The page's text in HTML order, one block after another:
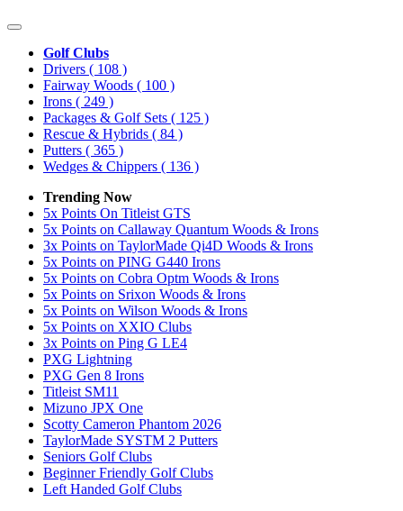
Golf Clubs
Drivers ( 108 )
Fairway Woods ( 100 )
Irons ( 249 )
Packages & Golf Sets ( 125 )
Rescue & Hybrids ( 84 )
Putters ( 365 )
Wedges & Chippers ( 136 )
Trending Now
5x Points On Titleist GTS
5x Points on Callaway Quantum Woods & Irons
3x Points on TaylorMade Qi4D Woods & Irons
5x Points on PING G440 Irons
5x Points on Cobra Optm Woods & Irons
5x Points on Srixon Woods & Irons
5x Points on Wilson Woods & Irons
5x Points on XXIO Clubs
3x Points on Ping G LE4
PXG Lightning
PXG Gen 8 Irons
Titleist SM11
Mizuno JPX One
Scotty Cameron Phantom 2026
TaylorMade SYSTM 2 Putters
Seniors Golf Clubs
Beginner Friendly Golf Clubs
Left Handed Golf Clubs